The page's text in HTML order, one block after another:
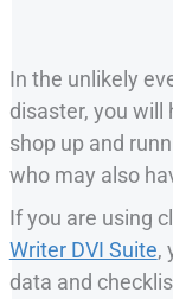
In the unlikely
disaster, you will
shop up and
who may also
If you are using
Writer DVI Suite,
data and